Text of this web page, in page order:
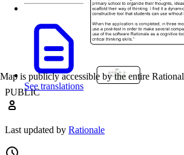
See translations
PUBLIC
Map is publicly accessible by the entire
Last updated by Rationale